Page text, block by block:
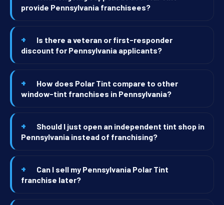
provide Pennsylvania franchisees?
Is there a veteran or first-responder
discount for Pennsylvania applicants?
How does Polar Tint compare to other
window-tint franchises in Pennsylvania?
Should I just open an independent tint shop in
Pennsylvania instead of franchising?
Can I sell my Pennsylvania Polar Tint
franchise later?